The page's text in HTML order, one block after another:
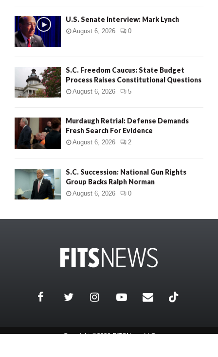
U.S. Senate Interview: Mark Lynch
August 6, 2026 0
S.C. Freedom Caucus: State Budget
Process Raises Constitutional Questions
August 6, 2026 5
Murdaugh Retrial: Defense Demands
Fresh Search For Evidence
August 6, 2026 2
S.C. Succession: National Gun Rights
Group Backs Ralph Norman
August 6, 2026 0
Copyright ©2026 FITSNews LLC